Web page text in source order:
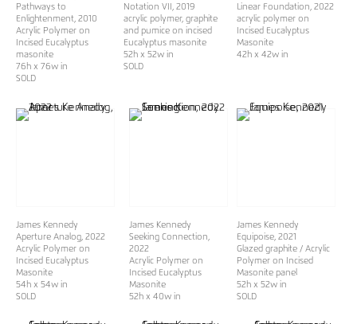
Pathways to
Enlightenment , 2010
Acrylic Polymer on
Incised Eucalyptus
masonite
76h x 76w in
SOLD
Notation VII
, 2019
acrylic polymer, graphite
and pumice on incised
Eucalyptus masonite
52h x 52w in
SOLD
Linear Foundation , 2022
acrylic polymer on
Incised Eucalyptus
Masonite
42h x 42w in
James Kennedy
Aperture Analog , 2022
Acrylic Polymer on
Incised Eucalyptus
Masonite
54h x 54w in
SOLD
James Kennedy
Seeking Connection
2022
Acrylic Polymer on
Incised Eucalyptus
Masonite
52h x 40w in
James Kennedy
Equipoise, 2021
Glazed graphite / Acrylic
Polymer on Incised
Masonite panel
52h x 52w in
SOLD